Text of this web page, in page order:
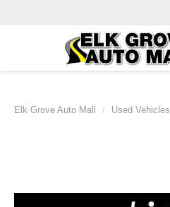
Elk Grove Auto Mall Used Vehicles